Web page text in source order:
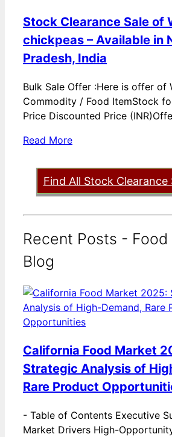
Stock Clearance Sale of
chickpeas – Available in
Pradesh, India
Bulk Sale Offer :Here is offer of
Commodity / Food ItemStock
Price Discounted Price
Read More
Find All Stock Clearance
Recent Posts - Food
Blog
California Food Market
Strategic Analysis of
Rare Product
- Table of Contents Executive
Market Drivers High-